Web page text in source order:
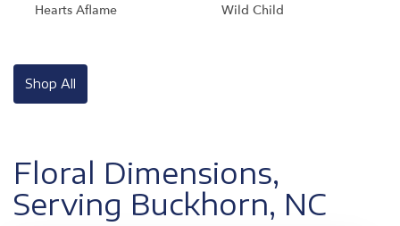
Hearts Aflame Wild Child
Shop All
Floral Dimensions,
Serving Buckhorn, NC